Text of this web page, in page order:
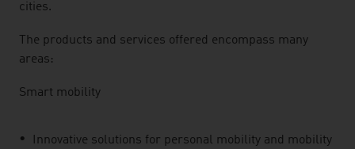
cities.
The products and services offered encompass many
areas:
Smart mobility
Innovative solutions for personal mobility and mobility